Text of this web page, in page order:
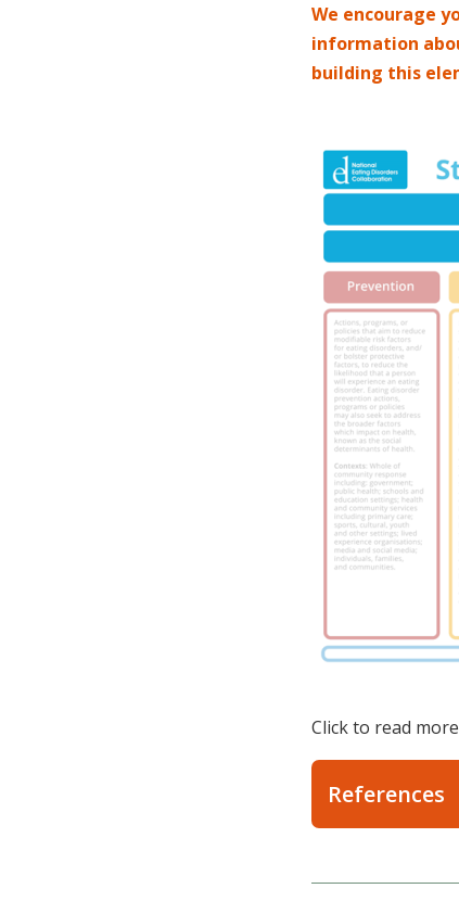
We encourage
information
building this
Click to read
References